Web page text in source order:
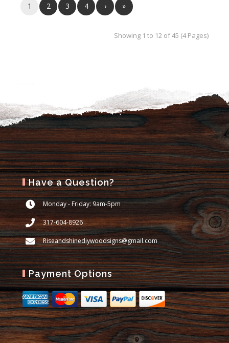
1 2 3 4 › »
Showing 1 to 12 of 45 (4 Pages)
Have a Question?
Monday - Friday: 9am-5pm
317-604-8926
Riseandshinediywoodsigns@gmail.com
Payment Options